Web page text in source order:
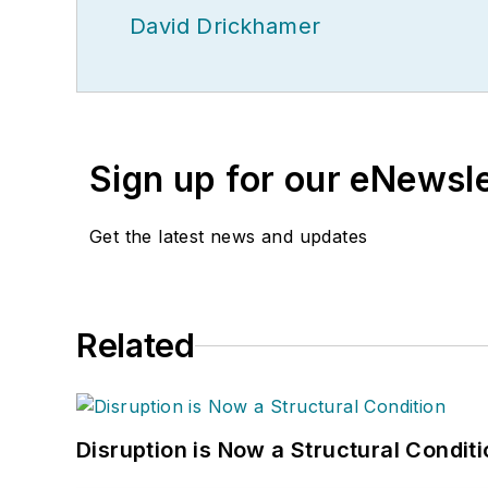
David Drickhamer
Sign up for our
Get the latest news and updates
Related
Disruption is Now a Structural